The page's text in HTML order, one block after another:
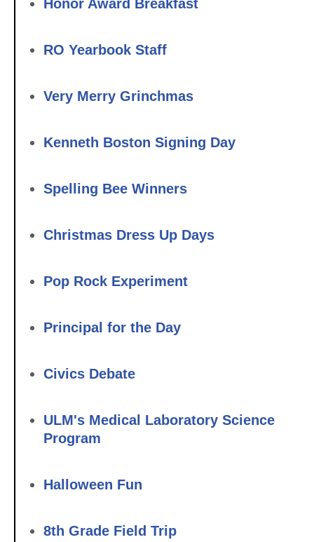
Honor Award Breakfast
RO Yearbook Staff
Very Merry Grinchmas
Kenneth Boston Signing Day
Spelling Bee Winners
Christmas Dress Up Days
Pop Rock Experiment
Principal for the Day
Civics Debate
ULM's Medical Laboratory Science
Program
Halloween Fun
8th Grade Field Trip